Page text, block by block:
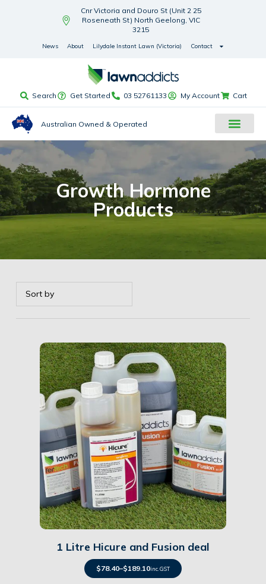
Cnr Victoria and Douro St (Unit 2 25
Roseneath St) North Geelong, VIC
3215
News About Lilydale Instant Lawn (Victoria) Contact
Search Get Started 03 52761133 My Account Cart
Australian Owned & Operated
Growth Hormone
Products
Details
1 Litre Hicure and Fusion deal
$78.40–$189.10inc. GST